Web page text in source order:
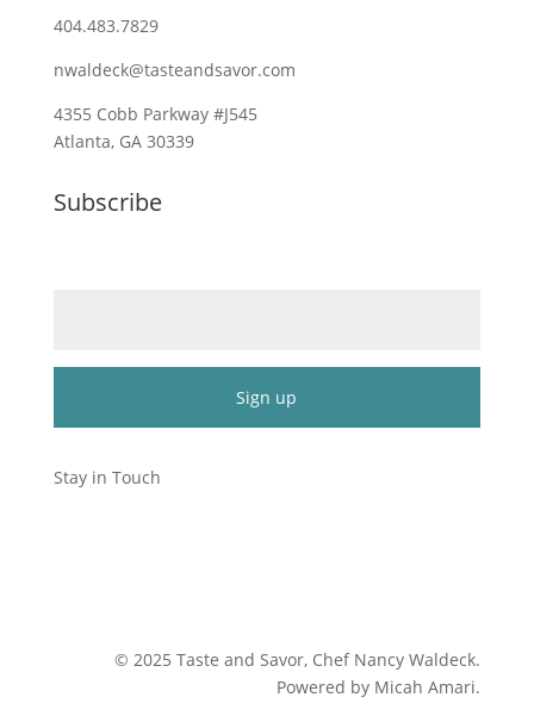
404.483.7829
nwaldeck@tasteandsavor.com
4355 Cobb Parkway #J545
Atlanta, GA 30339
Subscribe
Contact
Use.
Stay in Touch
©2025 Taste and Savor, Chef Nancy Waldeck.
Powered by Micah Amari.